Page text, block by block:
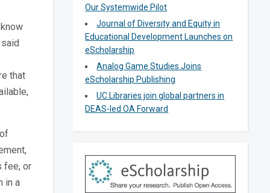
that
fee, or
in a
Our Systemwide Pilot
Journal of Diversity and Equity in
Educational Development Launches on
eScholarship
Analog Game Studies Joins
eScholarship Publishing
UC Libraries join global partners in
DEAS-led OA Forward